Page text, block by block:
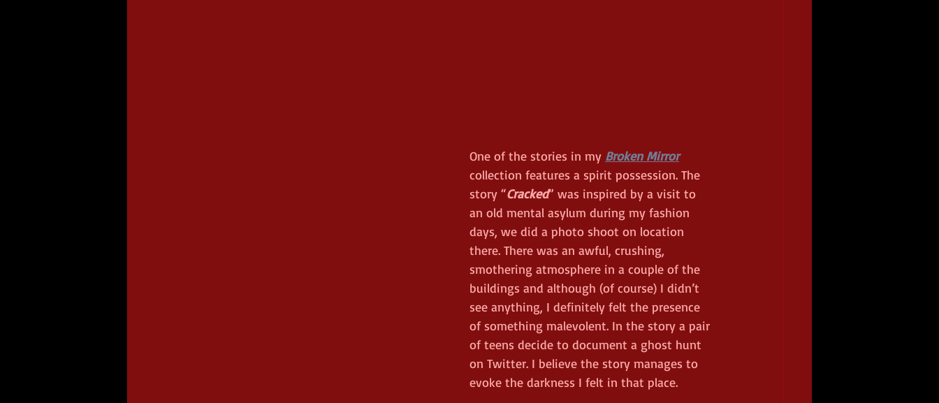
One of the stories in my Broken Mirror
collection features a spirit possession. The
story “Cracked” was inspired by a visit to
an old mental asylum during my fashion
days, we did a photo shoot on location
there. There was an awful, crushing,
smothering atmosphere in a couple of the
buildings and although (of course) I didn’t
see anything, I definitely felt the presence
of something malevolent. In the story a pair
of teens decide to document a ghost hunt
on Twitter. I believe the story manages to
evoke the darkness I felt in that place.